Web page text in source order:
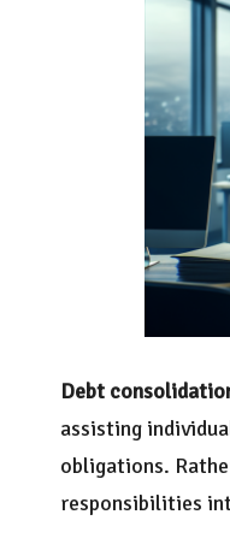
Debt
assisting
obligations.
responsibilities